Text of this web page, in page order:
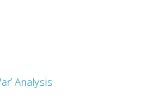
Analysis